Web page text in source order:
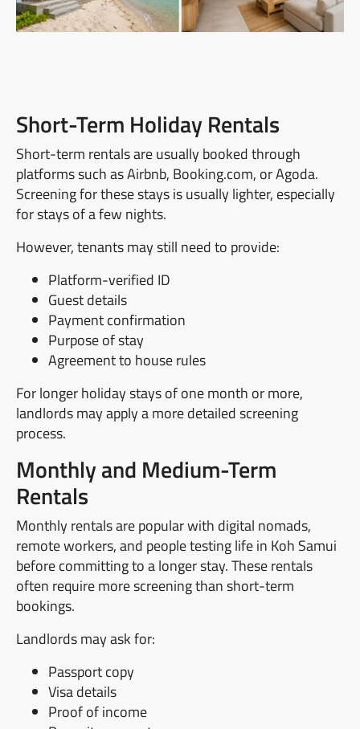
Short-Term Holiday Rentals
Short-term rentals are usually booked through
platforms such as Airbnb, Booking.com, or Agoda.
Screening for these stays is usually lighter, especially
for stays of a few nights.
However, tenants may still need to provide:
Platform-verified ID
Guest details
Payment confirmation
Purpose of stay
Agreement to house rules
For longer holiday stays of one month or more,
landlords may apply a more detailed screening
process.
Monthly and Medium-Term
Rentals
Monthly rentals are popular with digital nomads,
remote workers, and people testing life in Koh Samui
before committing to a longer stay. These rentals
often require more screening than short-term
bookings.
Landlords may ask for:
Passport copy
Visa details
Proof of income